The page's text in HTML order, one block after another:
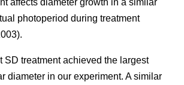
affects diameter growth in a similar
photoperiod during treatment
SD treatment achieved the largest
diameter in our experiment. A similar